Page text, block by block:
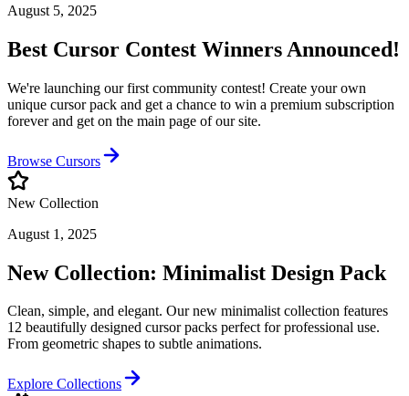
August 5, 2025
Best Cursor Contest Winners Announced!
We're launching our first community contest! Create your own
unique cursor pack and get a chance to win a premium subscription
forever and get on the main page of our site.
Browse Cursors
New Collection
August 1, 2025
New Collection: Minimalist Design Pack
Clean, simple, and elegant. Our new minimalist collection features
12 beautifully designed cursor packs perfect for professional use.
From geometric shapes to subtle animations.
Explore Collections